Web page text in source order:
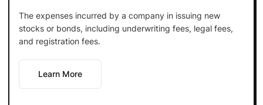
The expenses incurred by a company in issuing new
stocks or bonds, including underwriting fees, legal fees,
and registration fees.
Learn More